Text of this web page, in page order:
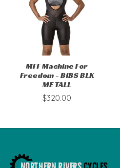
MFF Machine For
Freedom - BIBS BLK
ME TALL
$320.00